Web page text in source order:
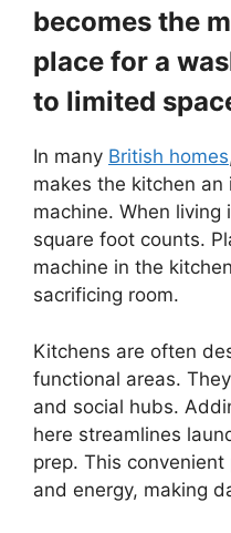
becomes the
place for a
to limited
In many British homes
makes the kitchen
machine. When living
square foot counts.
machine in the
sacrificing room.
Kitchens are often
functional areas.
and social hubs.
here streamlines
prep. This
and energy, making